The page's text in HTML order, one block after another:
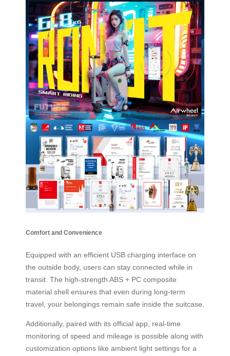
Comfort and Convenience
Equipped with an efficient USB charging interface on
the outside body, users can stay connected while in
transit. The high-strength ABS + PC composite
material shell ensures that even during long-term
travel, your belongings remain safe inside the suitcase.
Additionally, paired with its official app, real-time
monitoring of speed and mileage is possible along with
customization options like ambient light settings for a